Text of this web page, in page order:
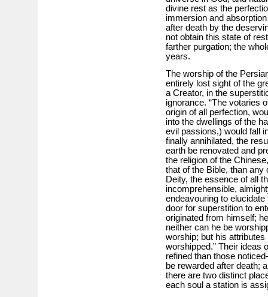
divine rest as the
immersion and
after death by the
not obtain this state of
farther purgation; the
years.
The worship of the
entirely lost sight of the
a Creator, in the
ignorance. “The votaries
origin of all perfection,
into the dwellings of the
evil passions,) would fall
finally annihilated, the
earth be renovated and
the religion of the
that of the Bible, than any
Deity, the essence of all
incomprehensible,
endeavouring to
door for superstition to
originated from himself;
neither can he be
worship; but his
worshipped.” Their ideas
refined than those
be rewarded after death;
there are two distinct
each soul a station is